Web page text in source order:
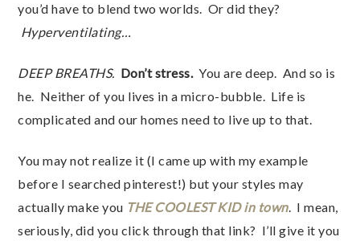
you’d have to blend two worlds. Or did they?
Hyperventilating…
DEEP BREATHS. Don’t stress.You are deep. And so is
he. Neither of you lives in a micro-bubble. Life is
complicated and our homes need to live up to that.
You may not realize it (I came up with my example
before I searched pinterest!) but your styles may
actually make you THE COOLEST KID in town. I mean,
seriously, did you click through that link? I’ll give it you